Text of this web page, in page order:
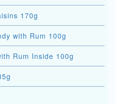
170g
with Rum 100g
Rum Inside 100g